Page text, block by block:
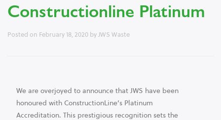
Constructionline Platinum
Posted on February 18, 2020 by JWS Waste
We are overjoyed to announce that JWS have been
honoured with ConstructionLine’s Platinum
Accreditation. This prestigious recognition sets the